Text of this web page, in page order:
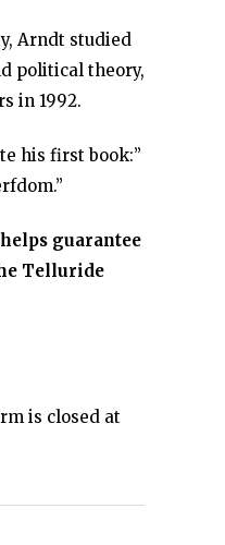
Arndt studied
political theory,
in 1992.
his first book:”
guarantee
Telluride
is closed at